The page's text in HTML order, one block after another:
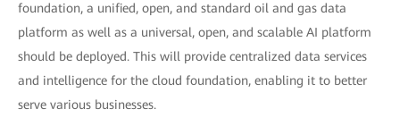
foundation, a unified, open, and standard oil and gas data
platform as well as a universal, open, and scalable AI platform
should be deployed. This will provide centralized data services
and intelligence for the cloud foundation, enabling it to better
serve various businesses.